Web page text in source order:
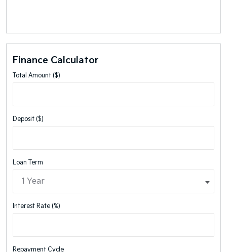
Finance Calculator
Total Amount ($)
Deposit ($)
Loan Term
Interest Rate (%)
Repayment Cycle